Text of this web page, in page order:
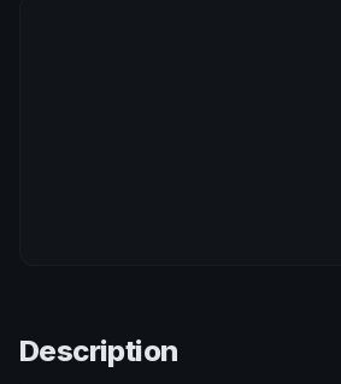
Description